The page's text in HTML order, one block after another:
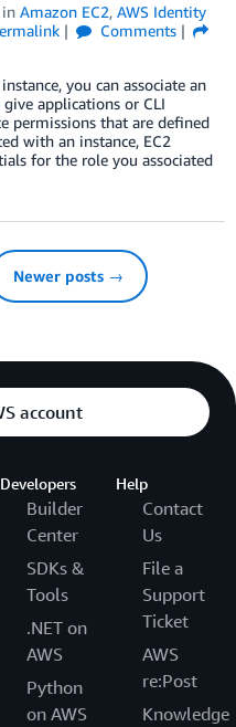
in Amazon EC2, AWS Identity
Comments
you can associate an
applications or CLI
permissions that are defined
with an instance, EC2
for the role you associated
Newer posts →
account
Developers
Builder
Center
SDKs &
Tools
.NET on
AWS
Python
on AWS
Help
Contact
Us
File a
Support
Ticket
AWS
re:Post
Knowledge